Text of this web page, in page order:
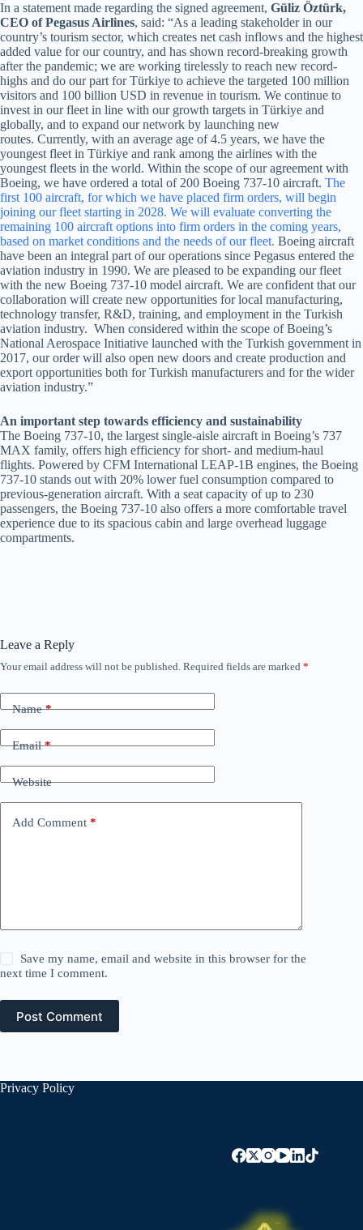
In a statement made regarding the signed agreement, Güliz Öztürk,
CEO of Pegasus Airlines, said: “As a leading stakeholder in our
country’s tourism sector, which creates net cash inflows and the highest
added value for our country, and has shown record-breaking growth
after the pandemic; we are working tirelessly to reach new record-
highs and do our part for Türkiye to achieve the targeted 100 million
visitors and 100 billion USD in revenue in tourism. We continue to
invest in our fleet in line with our growth targets in Türkiye and
globally, and to expand our network by launching new
routes. Currently, with an average age of 4.5 years, we have the
youngest fleet in Türkiye and rank among the airlines with the
youngest fleets in the world. Within the scope of our agreement with
Boeing, we have ordered a total of 200 Boeing 737-10 aircraft. The
first 100 aircraft, for which we have placed firm orders, will begin
joining our fleet starting in 2028. We will evaluate converting the
remaining 100 aircraft options into firm orders in the coming years,
based on market conditions and the needs of our fleet. Boeing aircraft
have been an integral part of our operations since Pegasus entered the
aviation industry in 1990. We are pleased to be expanding our fleet
with the new Boeing 737-10 model aircraft. We are confident that our
collaboration will create new opportunities for local manufacturing,
technology transfer, R&D, training, and employment in the Turkish
aviation industry. When considered within the scope of Boeing’s
National Aerospace Initiative launched with the Turkish government in
2017, our order will also open new doors and create production and
export opportunities both for Turkish manufacturers and for the wider
aviation industry.”
An important step towards efficiency and sustainability
The Boeing 737-10, the largest single-aisle aircraft in Boeing’s 737
MAX family, offers high efficiency for short- and medium-haul
flights. Powered by CFM International LEAP-1B engines, the Boeing
737-10 stands out with 20% lower fuel consumption compared to
previous-generation aircraft. With a seat capacity of up to 230
passengers, the Boeing 737-10 also offers a more comfortable travel
experience due to its spacious cabin and large overhead luggage
compartments.
Leave a Reply
Your email address will not be published. Required fields are marked *
Name*
Email*
Website
Add Comment *
Save my name, email and website in this browser for the
next time I comment.
Post Comment
Privacy Policy